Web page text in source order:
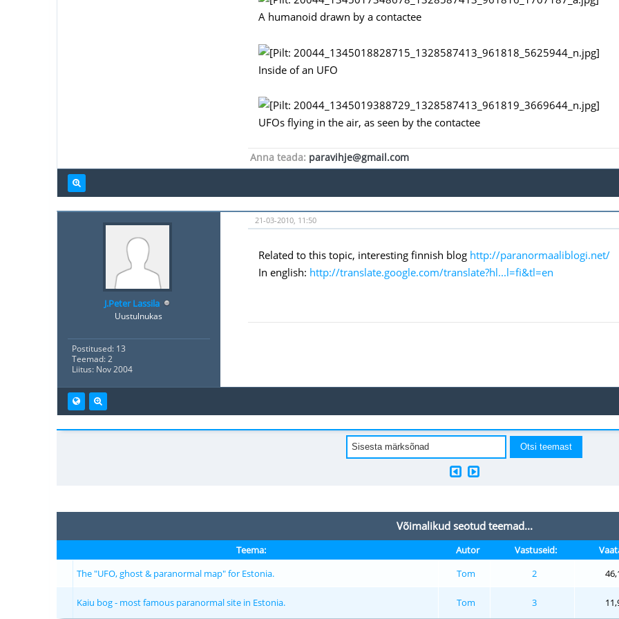
A humanoid drawn by a contactee
Inside of an UFO
UFOs flying in the air, as seen by the contactee
Anna teada: paravihje@gmail.com
J.Peter Lassila
Uustulnukas
Postitused: 13
Teemad: 2
Liitus: Nov 2004
21-03-2010, 11:50
Related to this topic, interesting finnish blog http://paranormaaliblogi.net/
In english: http://translate.google.com/translate?hl...l=fi&tl=en
Võimalikud seotud teemad...
Teema: Autor Vastuseid:
The "UFO, ghost & paranormal map" for Estonia.
Tom 2
Kaiu bog - most famous paranormal site in Estonia. Tom 3